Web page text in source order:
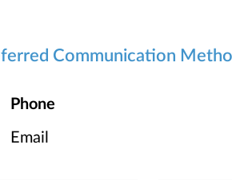
Communication
Phone
Email